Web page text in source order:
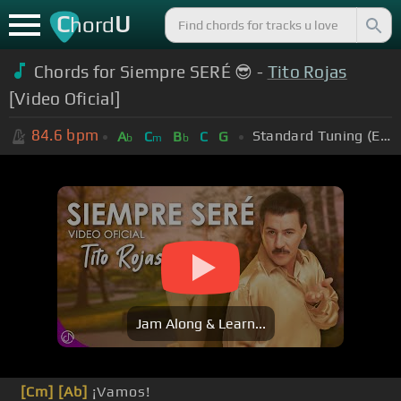
ChordU
Chords for Siempre SERÉ 😎 - Tito Rojas
[Video Oficial]
84.6 bpm Ab Cm Bb C G Standard Tuning (EADGBE)
Jam Along & Learn...
[Cm] [Ab] ¡Vamos!